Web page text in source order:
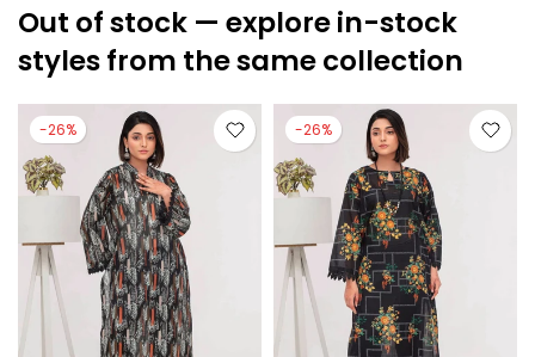
Out of stock — explore in-stock
styles from the same collection
-26% -26%